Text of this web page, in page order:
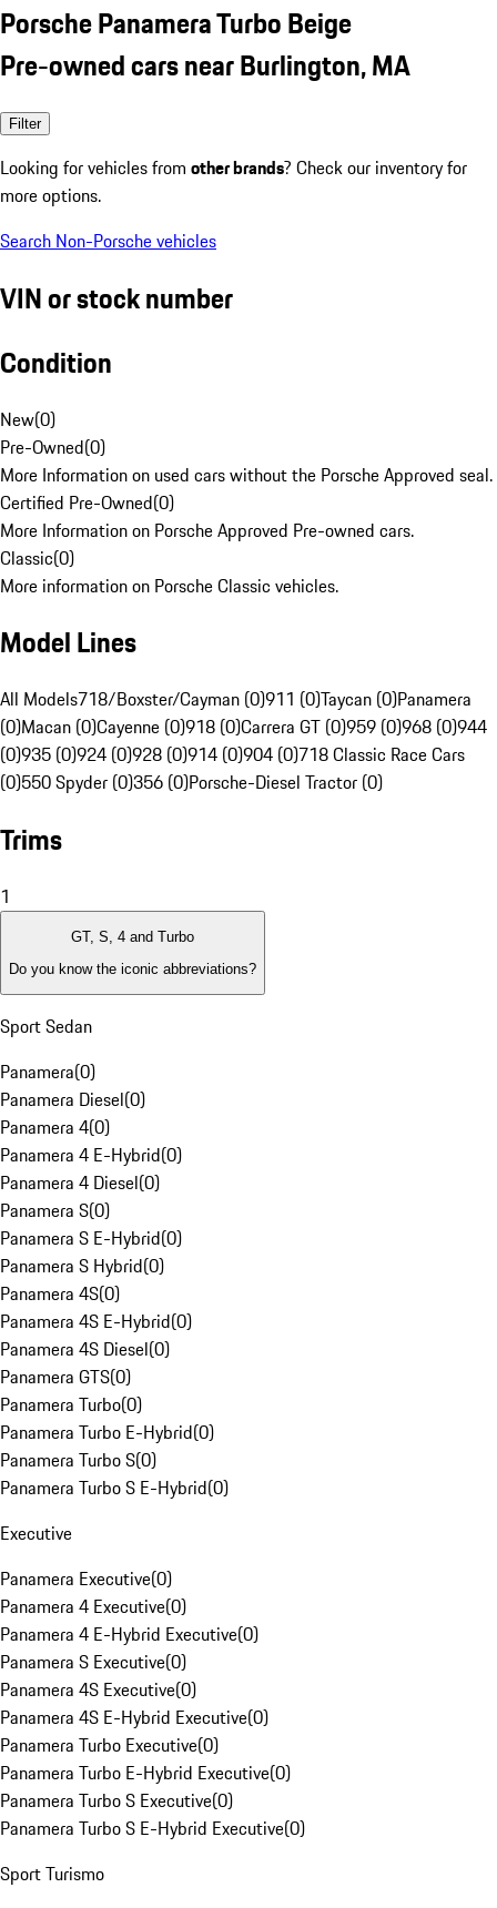
Porsche Panamera Turbo Beige
Pre-owned cars near Burlington, MA
Filter
Looking for vehicles from other brands? Check our inventory for
more options.
Search Non-Porsche vehicles
VIN or stock number
Condition
New(0)
Pre-Owned(0)
More Information on used cars without the Porsche Approved seal.
Certified Pre-Owned(0)
More Information on Porsche Approved Pre-owned cars.
Classic(0)
More information on Porsche Classic vehicles.
Model Lines
All Models718/Boxster/Cayman (0)911 (0)Taycan (0)Panamera
(0)Macan (0)Cayenne (0)918 (0)Carrera GT (0)959 (0)968 (0)944
(0)935 (0)924 (0)928 (0)914 (0)904 (0)718 Classic Race Cars
(0)550 Spyder (0)356 (0)Porsche-Diesel Tractor (0)
Trims
1
GT, S, 4 and Turbo
Do you know the iconic abbreviations?
Sport Sedan
Panamera(0)
Panamera Diesel(0)
Panamera 4(0)
Panamera 4 E-Hybrid(0)
Panamera 4 Diesel(0)
Panamera S(0)
Panamera S E-Hybrid(0)
Panamera S Hybrid(0)
Panamera 4S(0)
Panamera 4S E-Hybrid(0)
Panamera 4S Diesel(0)
Panamera GTS(0)
Panamera Turbo(0)
Panamera Turbo E-Hybrid(0)
Panamera Turbo S(0)
Panamera Turbo S E-Hybrid(0)
Executive
Panamera Executive(0)
Panamera 4 Executive(0)
Panamera 4 E-Hybrid Executive(0)
Panamera S Executive(0)
Panamera 4S Executive(0)
Panamera 4S E-Hybrid Executive(0)
Panamera Turbo Executive(0)
Panamera Turbo E-Hybrid Executive(0)
Panamera Turbo S Executive(0)
Panamera Turbo S E-Hybrid Executive(0)
Sport Turismo